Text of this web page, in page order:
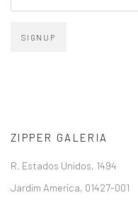
SIGNUP
ZIPPER GALERIA
R. Estados Unidos, 1494
Jardim America, 01427-001